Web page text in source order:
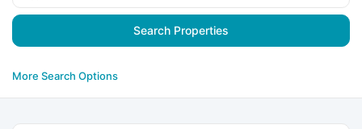
More Search Options